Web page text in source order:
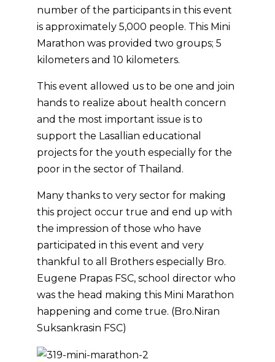
number of the participants in this event
is approximately 5,000 people. This Mini
Marathon was provided two groups; 5
kilometers and 10 kilometers.
This event allowed us to be one and join
hands to realize about health concern
and the most important issue is to
support the Lasallian educational
projects for the youth especially for the
poor in the sector of Thailand.
Many thanks to very sector for making
this project occur true and end up with
the impression of those who have
participated in this event and very
thankful to all Brothers especially Bro.
Eugene Prapas FSC, school director who
was the head making this Mini Marathon
happening and come true. (Bro.Niran
Suksankrasin FSC)